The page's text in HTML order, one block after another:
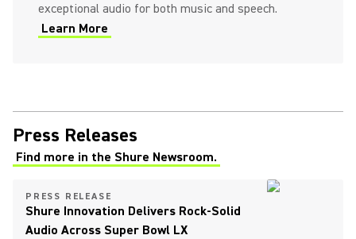
exceptional audio for both music and speech.
Learn More
Press Releases
Find more in the Shure Newsroom.
PRESS RELEASE
Shure Innovation Delivers Rock-Solid
Audio Across Super Bowl LX